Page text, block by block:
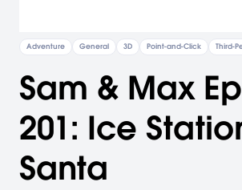
Adventure General 3D Point-and-Click Third-
Sam & Max
201: Ice
Santa